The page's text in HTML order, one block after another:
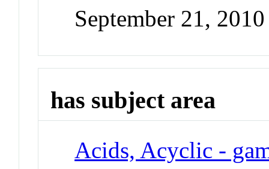
September 21, 2010
has subject area
Acids, Acyclic -